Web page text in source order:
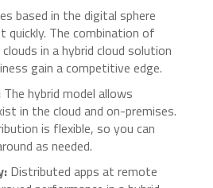
based in the digital sphere
quickly. The combination of
in a hybrid cloud solution
gain a competitive edge.
The hybrid model allows
in the cloud and on-premises.
is flexible, so you can
as needed.
Distributed apps at remote